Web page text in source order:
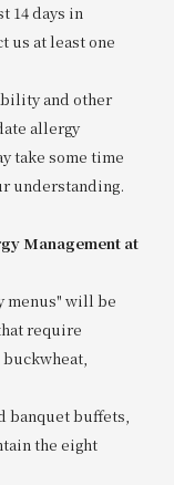
14 days in
us at least one
and other
allergy
take some time
understanding.
Management at
menus" will be
require
banquet buffets,
the eight